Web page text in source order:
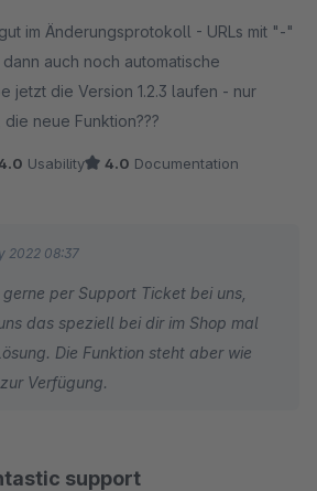
im Änderungsprotokoll - URLs mit "-"
auch noch automatische
jetzt die Version 1.2.3 laufen - nur
neue Funktion???
Usability 4.0 Documentation
2022 08:37
per Support Ticket bei uns,
das speziell bei dir im Shop mal
Die Funktion steht aber wie
Verfügung.
support